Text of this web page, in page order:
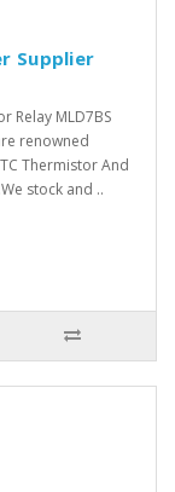
Supplier
Relay MLD7BS
renowned
Thermistor And
stock and ..